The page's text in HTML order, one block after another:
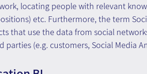
locating people with relevant
etc. Furthermore, the term
that use the data from social
parties (e.g. customers, Social Media